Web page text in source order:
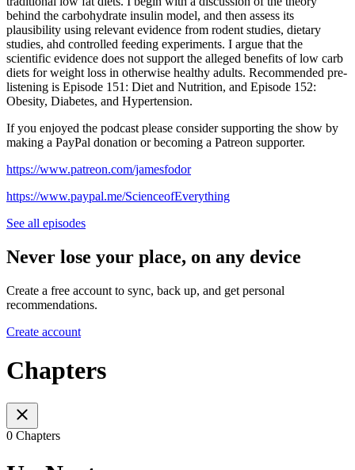
behind the carbohydrate insulin model, and then assess its
plausibility using relevant evidence from rodent studies, dietary
studies, ahd controlled feeding experiments. I argue that the
scientific evidence does not support the alleged benefits of low carb
diets for weight loss in otherwise healthy adults. Recommended pre-
listening is Episode 151: Diet and Nutrition, and Episode 152:
Obesity, Diabetes, and Hypertension.
If you enjoyed the podcast please consider supporting the show by
making a PayPal donation or becoming a Patreon supporter.
https://www.patreon.com/jamesfodor
https://www.paypal.me/ScienceofEverything
See all episodes
Never lose your place, on any device
Create a free account to sync, back up, and get personal
recommendations.
Create account
Chapters
0 Chapters